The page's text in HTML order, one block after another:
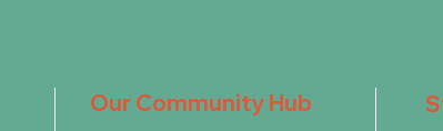
Our Community Hub